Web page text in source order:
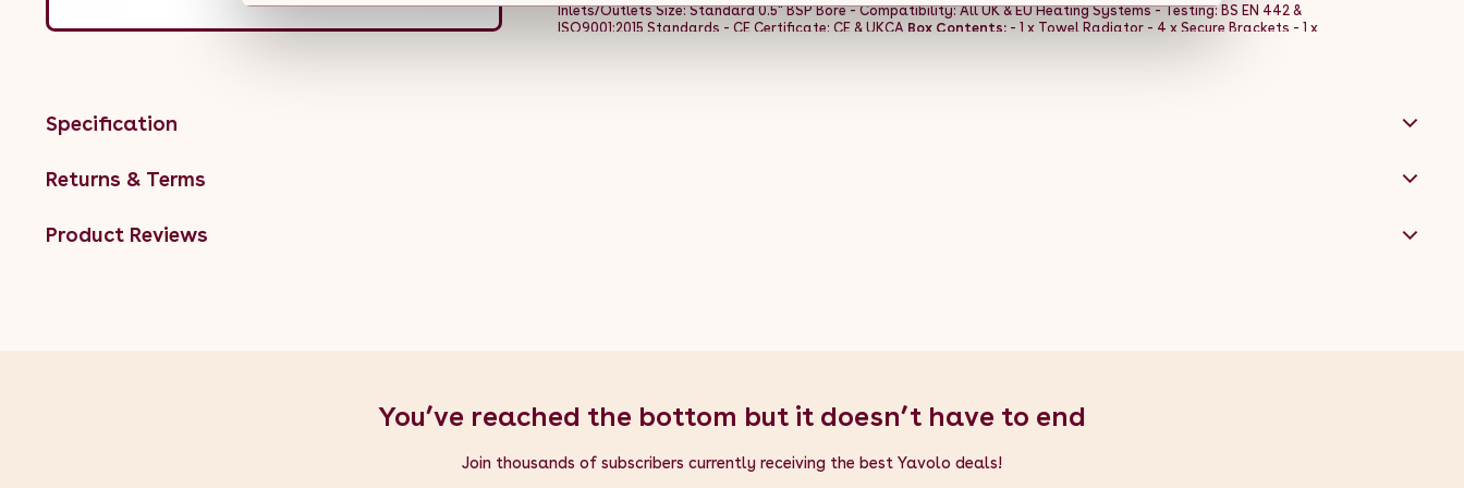
Inlets/Outlets Size: Standard 0.5" BSP Bore - Compatibility: All UK & EU Heating Systems - Testing: BS EN 442 &
ISO9001:2015 Standards - CE Certificate: CE & UKCA Box Contents:- 1 x Towel Radiator - 4 x Secure Brackets - 1 x
Specification
Returns & Terms
Product Reviews
You’ve reached the bottom but it doesn’t have to end
Join thousands of subscribers currently receiving the best Yavolo deals!